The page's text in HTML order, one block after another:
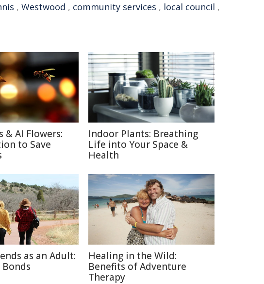
, Westwood , community services , local council ,
& AI Flowers:
to Save
Indoor Plants: Breathing
Life into Your Space &
Health
as an Adult:
Bonds
Healing in the Wild:
Benefits of Adventure
Therapy